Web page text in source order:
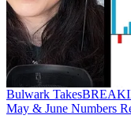
Bulwark Takes
May & June Numbers